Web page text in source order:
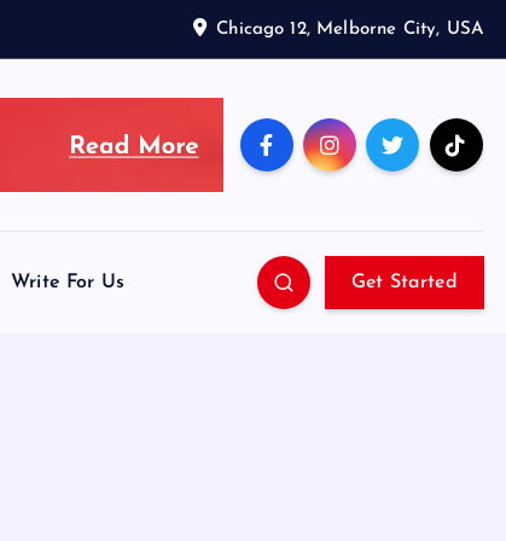
Chicago 12, Melborne City, USA
Write For Us Get Started